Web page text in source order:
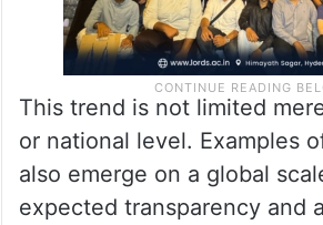
This trend is not limited
or national level. Examples
also emerge on a global
expected transparency and